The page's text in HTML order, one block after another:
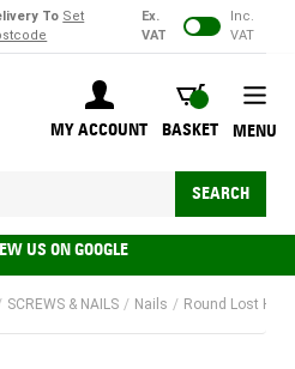
To Set
Ex.
VAT
Inc.
VAT
MY ACCOUNT
BASKET
BASKET
SEARCH
MENU
US ONGOOGLE
SCREWS & NAILS / Nails / Round Lost